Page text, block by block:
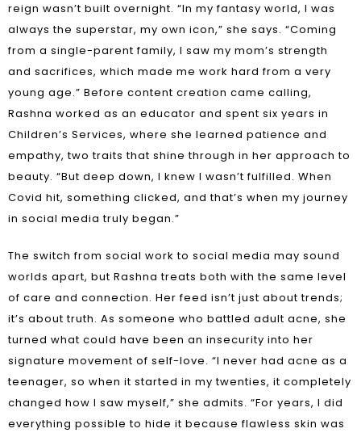
reign wasn’t built overnight. “In my fantasy world, I was
always the superstar, my own icon,” she says. “Coming
from a single-parent family, I saw my mom’s strength
and sacrifices, which made me work hard from a very
young age.” Before content creation came calling,
Rashna worked as an educator and spent six years in
Children’s Services, where she learned patience and
empathy, two traits that shine through in her approach to
beauty. “But deep down, I knew I wasn’t fulfilled. When
Covid hit, something clicked, and that’s when my journey
in social media truly began.”
The switch from social work to social media may sound
worlds apart, but Rashna treats both with the same level
of care and connection. Her feed isn’t just about trends;
it’s about truth. As someone who battled adult acne, she
turned what could have been an insecurity into her
signature movement of self-love. “I never had acne as a
teenager, so when it started in my twenties, it completely
changed how I saw myself,” she admits. “For years, I did
everything possible to hide it because flawless skin was